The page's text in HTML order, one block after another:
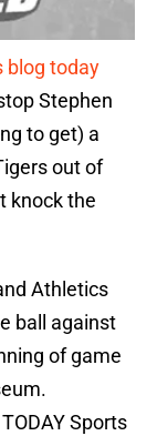
blog today
Stephen
to get) a
out of
knock the
Athletics
ball against
of game
Sports